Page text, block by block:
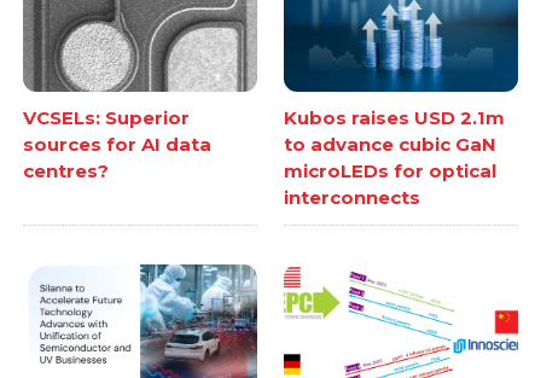
VCSELs: Superior
sources for AI data
centres?
Kubos raises USD 2.1m
to advance cubic GaN
microLEDs for optical
interconnects